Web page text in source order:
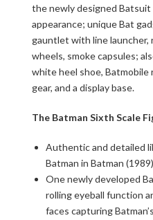
the newly designed Batsuit
appearance; unique Bat
gauntlet with line launcher,
wheels, smoke capsules;
white heel shoe, Batmobile
gear, and a display base.
The Batman Sixth Scale
Authentic and detailed
Batman in Batman
One newly developed
rolling eyeball function
faces capturing